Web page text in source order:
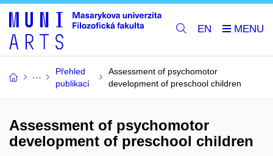
EN
Přehled
publikací
Assessment of psychomotor
development of preschool children
Assessment of psychomotor
development of preschool children